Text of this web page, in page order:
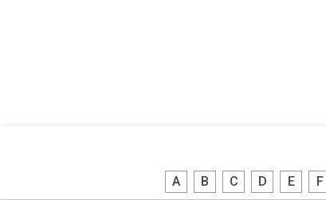
A B C D E F